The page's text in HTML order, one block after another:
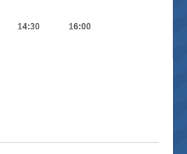
14:30 16:00